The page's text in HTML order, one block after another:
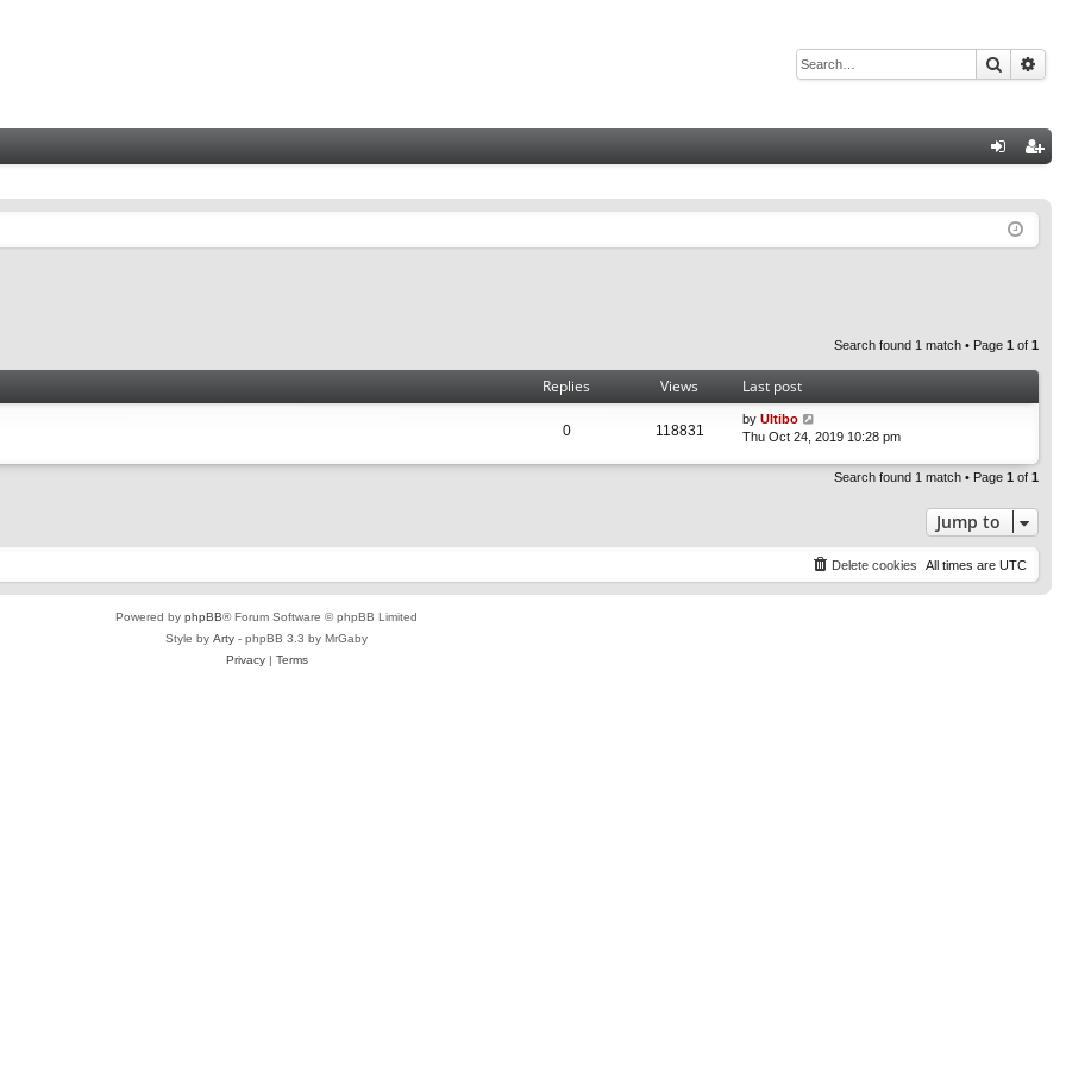
Search
ist
Search found 1 match • Page 1 of 1
Replies Views Last post
0 118831
by Ultibo
Thu Oct 24, 2019 10:28 pm
Search found 1 match • Page 1 of 1
Jump to
All times are UTC
Delete cookies
Powered by phpBB® Forum Software © phpBB Limited
Style by Arty - phpBB 3.3 by MrGaby
Privacy| Terms